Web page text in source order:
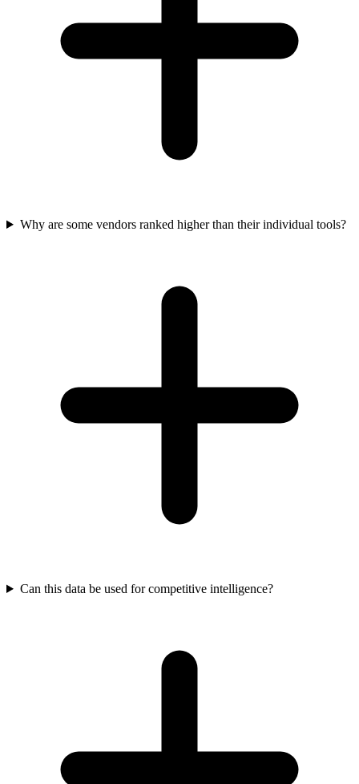
Why are some vendors ranked higher than their individual tools?
Can this data be used for competitive intelligence?